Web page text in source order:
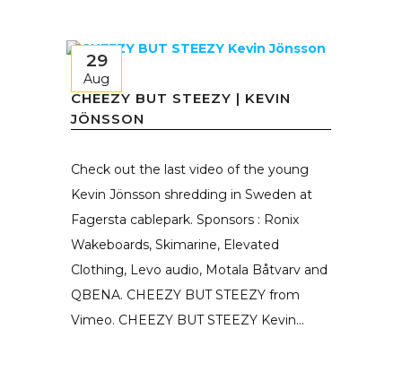
29
Aug
CHEEZY BUT STEEZY | KEVIN
JÖNSSON
Check out the last video of the young
Kevin Jönsson shredding in Sweden at
Fagersta cablepark. Sponsors : Ronix
Wakeboards, Skimarine, Elevated
Clothing, Levo audio, Motala Båtvarv and
QBENA. CHEEZY BUT STEEZY from
Vimeo. CHEEZY BUT STEEZY Kevin...